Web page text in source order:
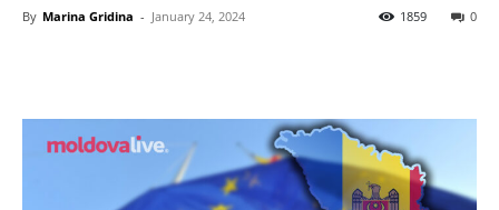
By Marina Gridina - January 24, 2024 0
1859